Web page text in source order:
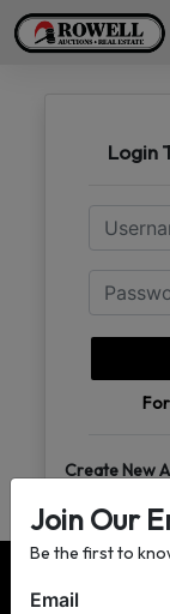
Login
Email
Create New
Join Our
Be the first to
Email